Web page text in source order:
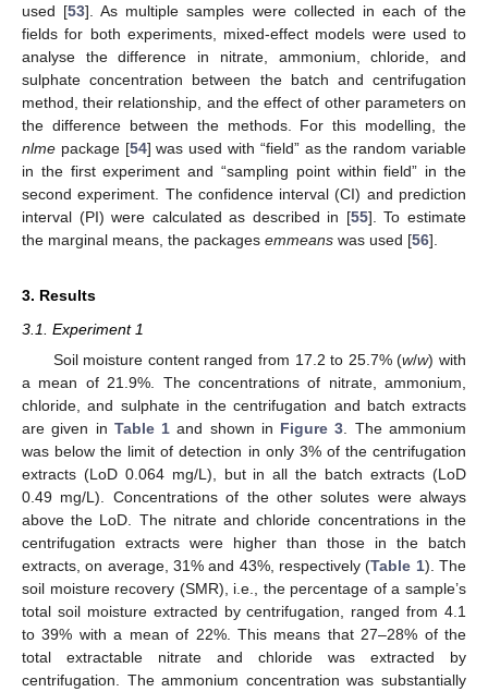
used [53]. As multiple samples were collected in each of the
fields for both experiments, mixed-effect models were used to
analyse the difference in nitrate, ammonium, chloride, and
sulphate concentration between the batch and centrifugation
method, their relationship, and the effect of other parameters on
the difference between the methods. For this modelling, the
nlme package [54] was used with “field” as the random variable
in the first experiment and “sampling point within field” in the
second experiment. The confidence interval (CI) and prediction
interval (PI) were calculated as described in [55]. To estimate
the marginal means, the packages emmeans was used [56].
3. Results
3.1. Experiment 1
Soil moisture content ranged from 17.2 to 25.7% (w/w) with
a mean of 21.9%. The concentrations of nitrate, ammonium,
chloride, and sulphate in the centrifugation and batch extracts
are given in Table 1 and shown in Figure 3 . The ammonium
was below the limit of detection in only 3% of the centrifugation
extracts (LoD 0.064 mg/L), but in all the batch extracts (LoD
0.49 mg/L). Concentrations of the other solutes were always
above the LoD. The nitrate and chloride concentrations in the
centrifugation extracts were higher than those in the batch
extracts, on average, 31% and 43%, respectively (Table 1). The
soil moisture recovery (SMR), i.e., the percentage of a sample’s
total soil moisture extracted by centrifugation, ranged from 4.1
to 39% with a mean of 22%. This means that 27–28% of the
total extractable nitrate and chloride was extracted by
centrifugation. The ammonium concentration was substantially